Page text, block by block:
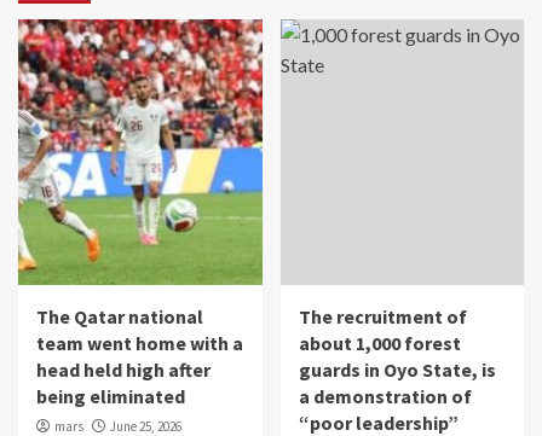
The Qatar national
team went home with a
head held high after
being eliminated
mars June 25, 2026
The recruitment of
about 1,000 forest
guards in Oyo State, is
a demonstration of
“poor leadership”